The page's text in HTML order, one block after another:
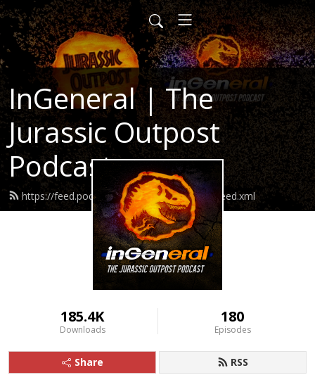
InGeneral | The
Jurassic Outpost
Podcast
https://feed.podbean.com/jurassicoutpost/feed.xml
185.4K
Downloads
180
Episodes
Share RSS